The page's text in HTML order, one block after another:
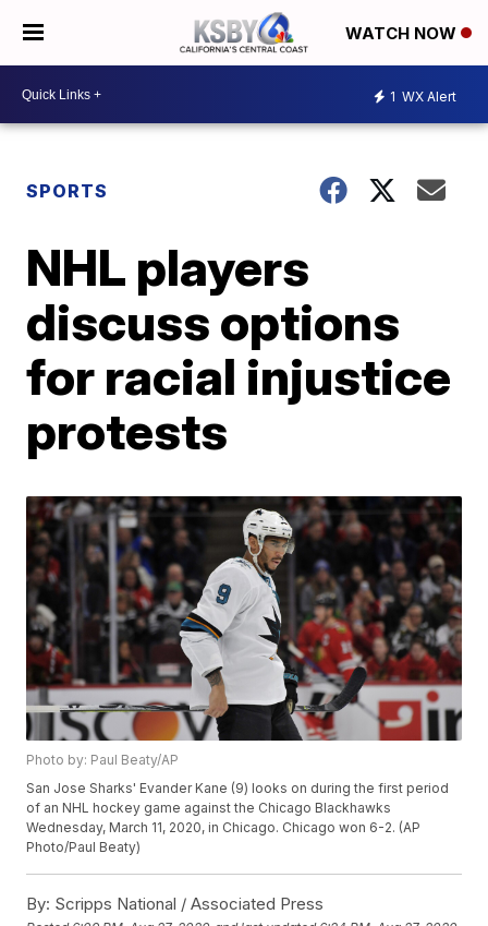
WATCH NOW
1 WX Alert
SPORTS
NHL players
discuss options
for racial injustice
protests
Photo by: Paul Beaty/AP
San Jose Sharks' Evander Kane (9) looks on during the first period
of an NHL hockey game against the Chicago Blackhawks
Wednesday, March 11, 2020, in Chicago. Chicago won 6-2. (AP
Photo/Paul Beaty)
By: Scripps National / Associated Press